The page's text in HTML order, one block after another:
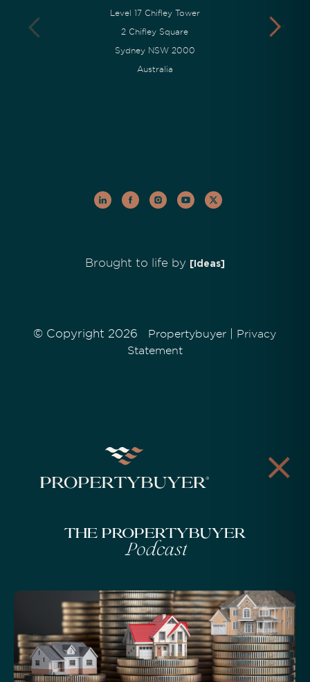
Level 17 Chifley Tower
2 Chifley Square
Sydney NSW 2000
Australia
Brought to life by [Ideas]
© Copyright 2026 Propertybuyer
Privacy
Statement
The Propertybuyer
Podcast